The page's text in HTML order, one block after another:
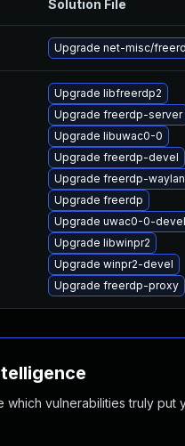
Solution File
Upgrade net-misc/
Upgrade libfreerdp2
Upgrade freerdp-server
Upgrade libuwac0-0
Upgrade freerdp-devel
Upgrade freerdp-
Upgrade freerdp
Upgrade uwac0-0-devel
Upgrade libwinpr2
Upgrade winpr2-devel
Upgrade freerdp-proxy
vulnerabilities truly